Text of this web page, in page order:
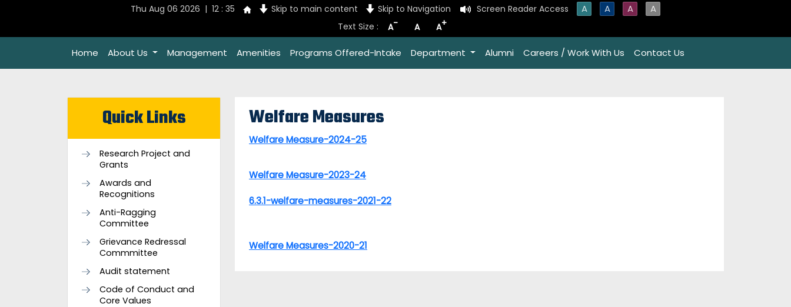
Thu Aug 06 2026 | 12 : 35 Skip to main content Skip to Navigation Screen Reader Access A A A A
Text Size : A- A A+
Home About Us Management Amenities Programs Offered-Intake Department Alumni Careers / Work With Us Contact Us
Quick Links
Research Project and
Grants
Awards and
Recognitions
Anti-Ragging
Committee
Grievance Redressal
Commmittee
Audit statement
Code of Conduct and
Core Values
Welfare Measures
Welfare Measure-2024-25
Welfare Measure-2023-24
6.3.1-welfare-measures-2021-22
Welfare Measures-2020-21